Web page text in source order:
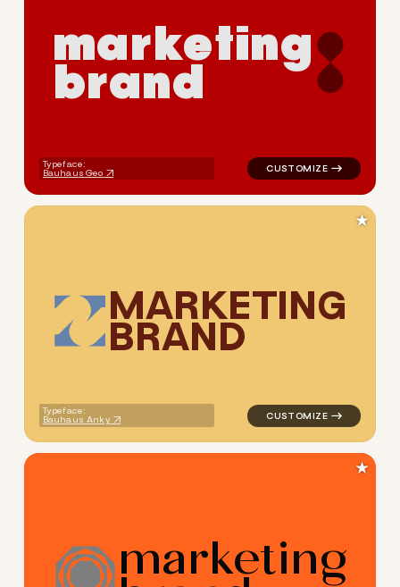
marketing
brand
Typeface:
Bauhaus Geo
logo symbol geometric
MARKETING
BRAND
Typeface:
Bauhaus Anky
logo symbol tech geometric
★
marketing
★